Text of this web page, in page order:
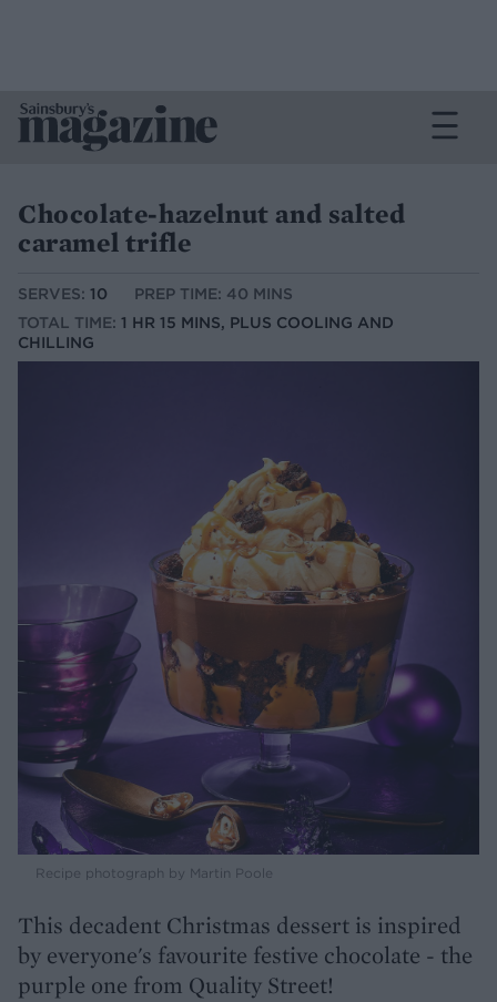
Chocolate-hazelnut and salted
caramel trifle
SERVES: 10
PREP TIME: 40 MINS
TOTAL TIME: 1 HR 15 MINS, PLUS COOLING AND
CHILLING
Recipe photograph by Martin Poole
This decadent Christmas dessert is inspired
by everyone's favourite festive chocolate - the
purple one from Quality Street!